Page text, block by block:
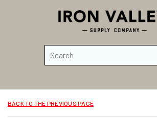
Skip to main content
BACK TO THE PREVIOUS PAGE